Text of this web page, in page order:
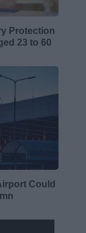
Protection
23 to 60
Could